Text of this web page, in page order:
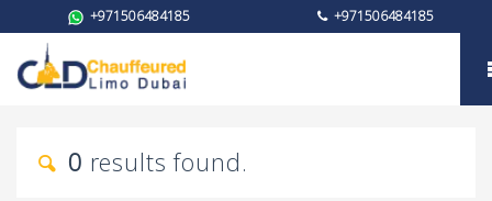
+971506484185 +971506484185
My trust
0 results found.